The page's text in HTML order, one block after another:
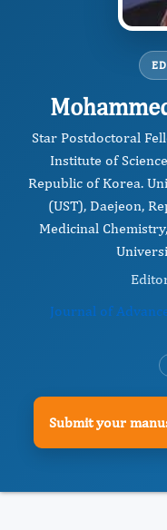
Star Postdoctoral
Institute of
Republic of Korea.
(UST), Daejeon,
Medicinal
Journal of
Submit your